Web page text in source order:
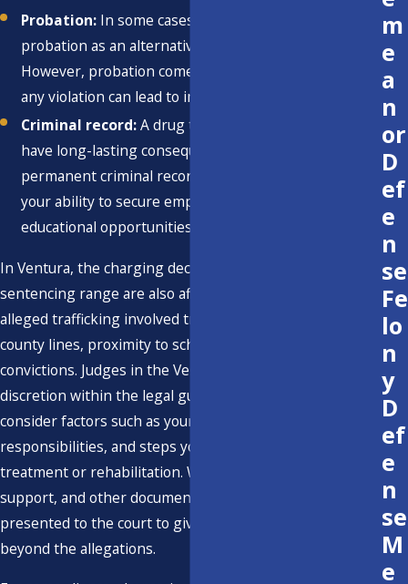
Probation: In some cases, the court may impose
probation as an alternative to imprisonment.
However, probation comes with strict conditions, and
any violation can lead to imprisonment.
Criminal record:A drug trafficking conviction can
have long-lasting consequences, including a
permanent criminal record. This can greatly impact
your ability to secure employment, housing, and
educational opportunities in the foreseeable future.
In Ventura, the charging decision and potential
sentencing range are also affected by whether the
alleged trafficking involved transporting drugs across
county lines, proximity to schools or parks, and any prior
convictions. Judges in the Ventura Hall of Justice have
discretion within the legal guidelines, and they often
consider factors such as your work history, family
responsibilities, and steps you have taken toward
treatment or rehabilitation. We gather records, letters of
support, and other documentation that can be
presented to the court to give a fuller picture of your life
beyond the allegations.
m
e
a
n
or
D
ef
e
n
se
Fe
lo
n
y
D
ef
e
n
se
M
e